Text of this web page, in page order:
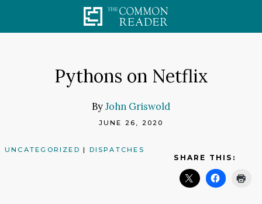
Pythons on Netflix
ByJohn Griswold
JUNE 26, 2020
UNCATEGORIZED | DISPATCHES
SHARE THIS: